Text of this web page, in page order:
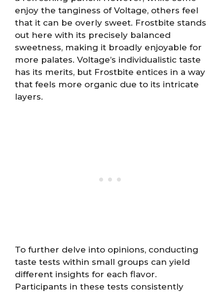
enjoy the tanginess of Voltage, others feel
that it can be overly sweet. Frostbite stands
out here with its precisely balanced
sweetness, making it broadly enjoyable for
more palates. Voltage’s individualistic taste
has its merits, but Frostbite entices in a way
that feels more organic due to its intricate
layers.
To further delve into opinions, conducting
taste tests within small groups can yield
different insights for each flavor.
Participants in these tests consistently